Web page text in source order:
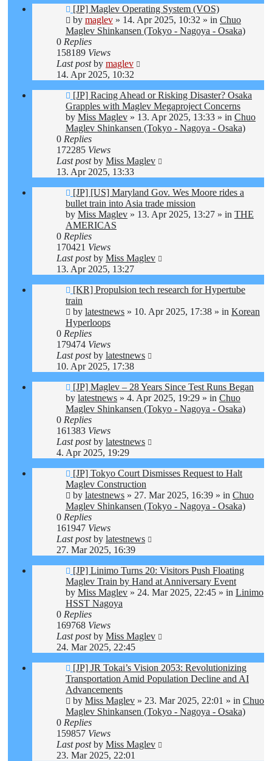
New
post
[JP] Maglev Operating System (VOS)
by maglev » 14. Apr 2025, 10:32 » in Chuo
Maglev Shinkansen (Tokyo - Nagoya - Osaka)
0 Replies
158189 Views
Last postby maglev
14. Apr 2025, 10:32
New
post
[JP] Racing Ahead or Risking Disaster? Osaka
Grapples with Maglev Megaproject Concerns
by Miss Maglev » 13. Apr 2025, 13:33 » in Chuo
Maglev Shinkansen (Tokyo - Nagoya - Osaka)
0 Replies
172285 Views
Last postby Miss Maglev
13. Apr 2025, 13:33
New
post
[JP] [US] Maryland Gov. Wes Moore rides a
bullet train into Asia trade mission
by Miss Maglev » 13. Apr 2025, 13:27 » in THE
AMERICAS
0 Replies
170421 Views
Last postby Miss Maglev
13. Apr 2025, 13:27
New
post
[KR] Propulsion tech research for Hypertube
train
by latestnews » 10. Apr 2025, 17:38 » in Korean
Hyperloops
0 Replies
179474 Views
Last postby latestnews
10. Apr 2025, 17:38
New
post
[JP] Maglev – 28 Years Since Test Runs Began
by latestnews » 4. Apr 2025, 19:29 » in Chuo
Maglev Shinkansen (Tokyo - Nagoya - Osaka)
0 Replies
161383 Views
Last postby latestnews
4. Apr 2025, 19:29
New
post
[JP] Tokyo Court Dismisses Request to Halt
Maglev Construction
by latestnews » 27. Mar 2025, 16:39 » in Chuo
Maglev Shinkansen (Tokyo - Nagoya - Osaka)
0 Replies
161947 Views
Last postby latestnews
27. Mar 2025, 16:39
New
post
[JP] Linimo Turns 20: Visitors Push Floating
Maglev Train by Hand at Anniversary Event
by Miss Maglev » 24. Mar 2025, 22:45 » in Linimo
HSST Nagoya
0 Replies
169768 Views
Last postby Miss Maglev
24. Mar 2025, 22:45
New
post
[JP] JR Tokai’s Vision 2053: Revolutionizing
Transportation Amid Population Decline and AI
Advancements
by Miss Maglev » 23. Mar 2025, 22:01 » in Chuo
Maglev Shinkansen (Tokyo - Nagoya - Osaka)
0 Replies
159857 Views
Last postby Miss Maglev
23. Mar 2025, 22:01